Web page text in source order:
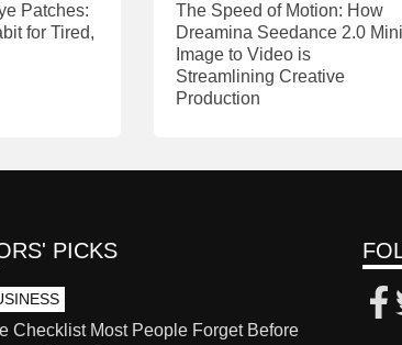
Patches:
for Tired,
The Speed of Motion: How
Dreamina Seedance 2.0 Mini
Image to Video is
Streamlining Creative
Production
PICKS
Checklist Most People Forget Before